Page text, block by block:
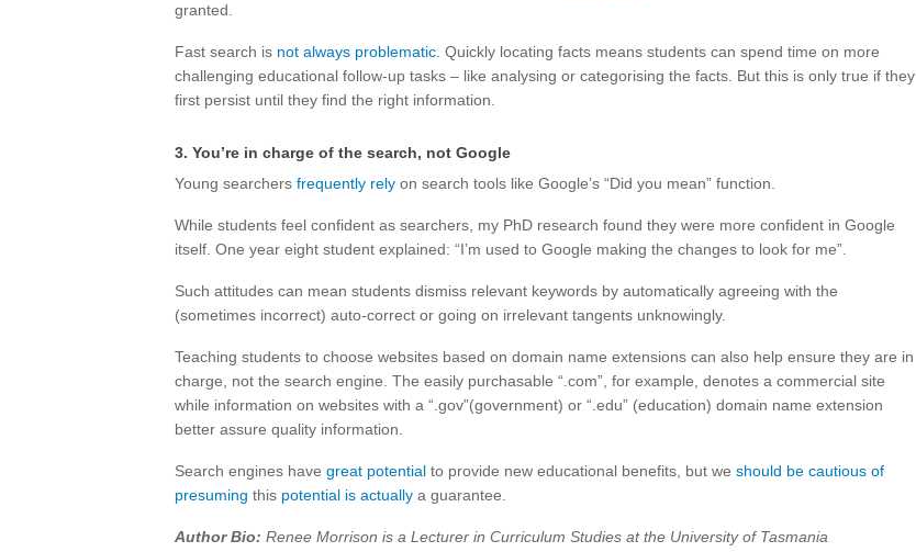
granted.
Fast search is not always problematic . Quickly locating facts means students can spend time on more
challenging educational follow-up tasks – like analysing or categorising the facts. But this is only true if they
first persist until they find the right information.
3. You’re in charge of the search, not Google
Young searchers frequently rely on search tools like Google’s “Did you mean” function.
While students feel confident as searchers, my PhD research found they were more confident in Google
itself. One year eight student explained: “I’m used to Google making the changes to look for me”.
Such attitudes can mean students dismiss relevant keywords by automatically agreeing with the
(sometimes incorrect) auto-correct or going on irrelevant tangents unknowingly.
Teaching students to choose websites based on domain name extensions can also help ensure they are in
charge, not the search engine. The easily purchasable “.com”, for example, denotes a commercial site
while information on websites with a “.gov”(government) or “.edu” (education) domain name extension
better assure quality information.
Search engines have great potential to provide new educational benefits, but we should be cautious of
presuming this potential is actually a guarantee.
Author Bio: Renee Morrison is a Lecturer in Curriculum Studies at the University of Tasmania